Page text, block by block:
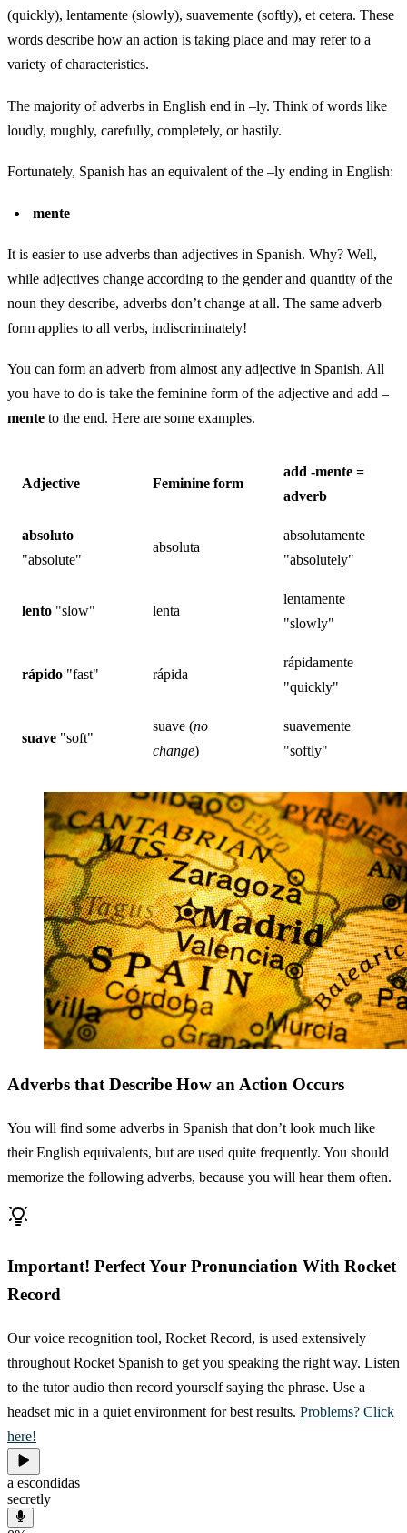
(quickly), lentamente (slowly), suavemente (softly), et cetera. These
words describe how an action is taking place and may refer to a
variety of characteristics.
The majority of adverbs in English end in –ly. Think of words like
loudly, roughly, carefully, completely, or hastily.
Fortunately, Spanish has an equivalent of the –ly ending in English:
mente
It is easier to use adverbs than adjectives in Spanish. Why? Well,
while adjectives change according to the gender and quantity of the
noun they describe, adverbs don’t change at all. The same adverb
form applies to all verbs, indiscriminately!
You can form an adverb from almost any adjective in Spanish. All
you have to do is take the feminine form of the adjective and add –
mente to the end. Here are some examples.
Adjective Feminine form
add -mente =
adverb
absoluto
"absolute"
absoluta
absolutamente
"absolutely"
lento "slow" lenta
lentamente
"slowly"
rápido "fast" rápida
rápidamente
"quickly"
suave "soft"
suave (no
change)
suavemente
"softly"
Adverbs that Describe How an Action Occurs
You will find some adverbs in Spanish that don’t look much like
their English equivalents, but are used quite frequently. You should
memorize the following adverbs, because you will hear them often.
Important! Perfect Your Pronunciation With Rocket
Record
Our voice recognition tool, Rocket Record, is used extensively
throughout Rocket Spanish to get you speaking the right way. Listen
to the tutor audio then record yourself saying the phrase. Use a
headset mic in a quiet environment for best results. Problems? Click
here!
a escondidas
secretly